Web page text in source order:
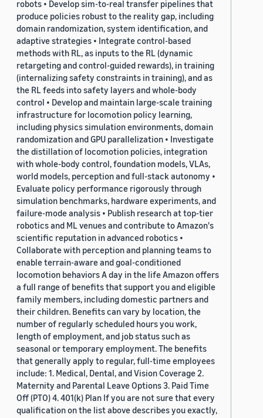
robots • Develop sim-to-real transfer pipelines that
produce policies robust to the reality gap, including
domain randomization, system identification, and
adaptive strategies • Integrate control-based
methods with RL, as inputs to the RL (dynamic
retargeting and control-guided rewards), in training
(internalizing safety constraints in training), and as
the RL feeds into safety layers and whole-body
control • Develop and maintain large-scale training
infrastructure for locomotion policy learning,
including physics simulation environments, domain
randomization and GPU parallelization • Investigate
the distillation of locomotion policies, integration
with whole-body control, foundation models, VLAs,
world models, perception and full-stack autonomy •
Evaluate policy performance rigorously through
simulation benchmarks, hardware experiments, and
failure-mode analysis • Publish research at top-tier
robotics and ML venues and contribute to Amazon's
scientific reputation in advanced robotics •
Collaborate with perception and planning teams to
enable terrain-aware and goal-conditioned
locomotion behaviors A day in the life Amazon offers
a full range of benefits that support you and eligible
family members, including domestic partners and
their children. Benefits can vary by location, the
number of regularly scheduled hours you work,
length of employment, and job status such as
seasonal or temporary employment. The benefits
that generally apply to regular, full-time employees
include: 1. Medical, Dental, and Vision Coverage 2.
Maternity and Parental Leave Options 3. Paid Time
Off (PTO) 4. 401(k) Plan If you are not sure that every
qualification on the list above describes you exactly,